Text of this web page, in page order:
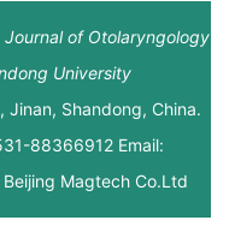
Journal of Otolaryngology
University
Jinan, Shandong, China.
88366912 Email:
Beijing Magtech Co.Ltd